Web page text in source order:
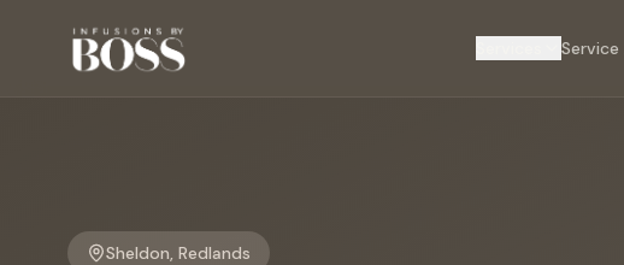
Service
Sheldon, Redlands